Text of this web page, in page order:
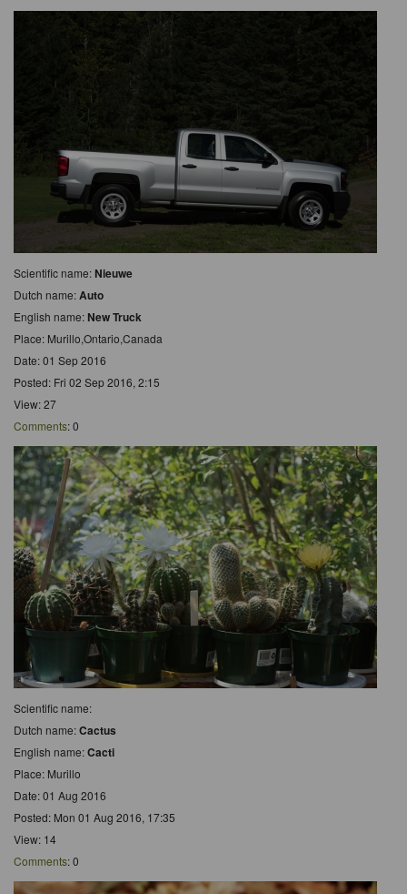
Scientific name:Nieuwe
Dutch name:Auto
English name:New Truck
Place: Murillo,Ontario,Canada
Date: 01 Sep 2016
Posted: Fri 02 Sep 2016, 2:15
View: 27
Comments: 0
Scientific name:
Dutch name:Cactus
English name:Cacti
Place: Murillo
Date: 01 Aug 2016
Posted: Mon 01 Aug 2016, 17:35
View: 14
Comments: 0